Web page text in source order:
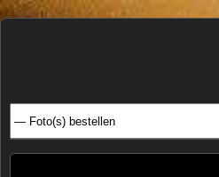
Beenen